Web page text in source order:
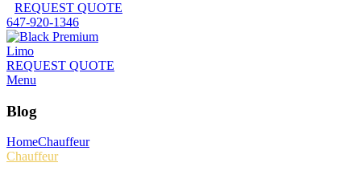
REQUEST QUOTE
647-920-1346
REQUEST QUOTE
Menu
Blog
HomeChauffeur
Chauffeur